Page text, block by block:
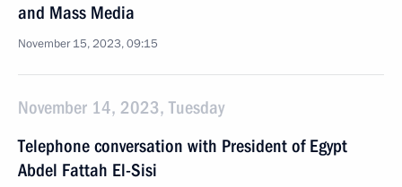
and Mass Media
November 15, 2023, 09:15
November 14, 2023, Tuesday
Telephone conversation with President of Egypt
Abdel Fattah El-Sisi